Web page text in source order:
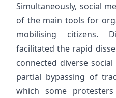
Simultaneously, social
of the main tools for
mobilising citizens.
facilitated the rapid
connected diverse
partial bypassing of
which some